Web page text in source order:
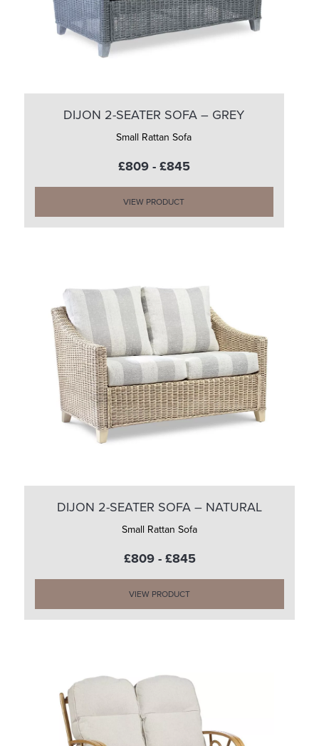
DIJON 2-SEATER SOFA – GREY
Small Rattan Sofa
£809 - £845
VIEW PRODUCT
DIJON 2-SEATER SOFA – NATURAL
Small Rattan Sofa
£809 - £845
VIEW PRODUCT